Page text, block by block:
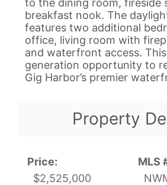
breakfast nook. The
features two additional
office, living room with
and waterfront access.
generation opportunity to
Gig Harbor’s premier
Property
Price:
$2,525,000
MLS